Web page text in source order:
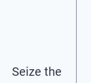
Seize the